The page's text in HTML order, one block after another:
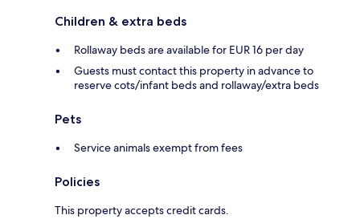
Children & extra beds
Rollaway beds are available for EUR 16 per day
Guests must contact this property in advance to
reserve cots/infant beds and rollaway/extra beds
Pets
Service animals exempt from fees
Policies
This property accepts credit cards.